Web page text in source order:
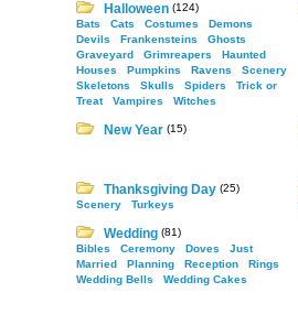
Halloween (124)
Bats
Cats Costumes
Demons
Devils
Frankensteins
Ghosts
Graveyard
Grimreapers
Haunted
Houses
Pumpkins Ravens
Scenery
Skeletons
Skulls Spiders
Trick or
Treat
Vampires Witches
New Year (15)
Thanksgiving Day (25)
Scenery
Turkeys
Wedding (81)
Bibles
Ceremony Doves
Just
Married
Planning Reception
Rings
Wedding Bells
Wedding Cakes